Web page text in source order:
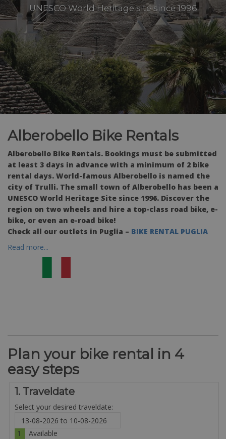
UNESCO World Heritage site since 1996
Alberobello Bike Rentals
Alberobello Bike Rentals. Bookings must be submitted
at least 3 days in advance with a minimum of 2 bike
rental days. World-famous Alberobello is named the
city of Trulli. The small town of Alberobello has been a
UNESCO World Heritage Site since 1996. Discover the
region on two wheels and hire a top-class road bike, e-
bike, or even an e-road bike!
Check all our outlets in Puglia – BIKE RENTAL PUGLIA
Read more...
Plan your bike rental in 4
easy steps
1. Traveldate
Select your desired traveldate:
1
Available